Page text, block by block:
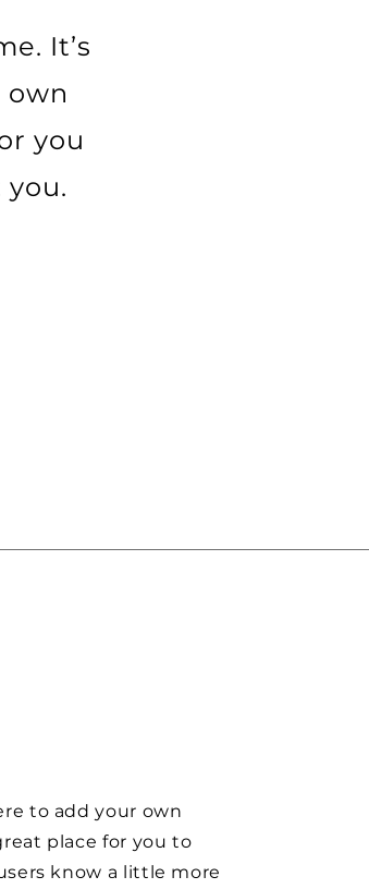
It’s
own
you
to add your own
place for you to
know a little more